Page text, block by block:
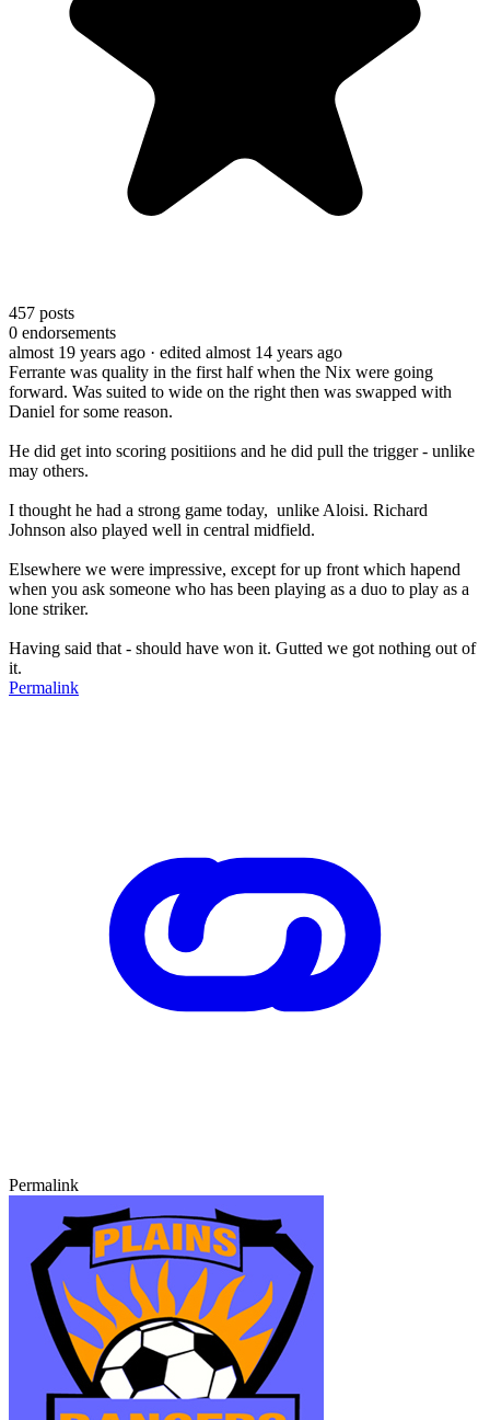
457 posts
0 endorsements
almost 19 years ago · edited almost 14 years ago
Ferrante was quality in the first half when the Nix were going
forward. Was suited to wide on the right then was swapped with
Daniel for some reason.
He did get into scoring positiions and he did pull the trigger - unlike
may others.
I thought he had a strong game today, unlike Aloisi. Richard
Johnson also played well in central midfield.
Elsewhere we were impressive, except for up front which hapend
when you ask someone who has been playing as a duo to play as a
lone striker.
Having said that - should have won it. Gutted we got nothing out of
it.
Permalink
Permalink